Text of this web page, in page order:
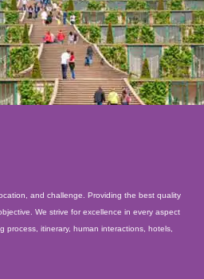
and challenge. Providing the best quality
We strive for excellence in every aspect
process, itinerary, human interactions, hotels,